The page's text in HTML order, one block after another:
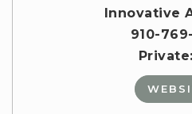
Innovative
910-
Private